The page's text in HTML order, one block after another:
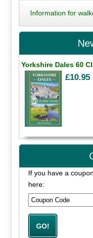
Information for
Yorkshire Dales 60
£10.95
If you have a
here: